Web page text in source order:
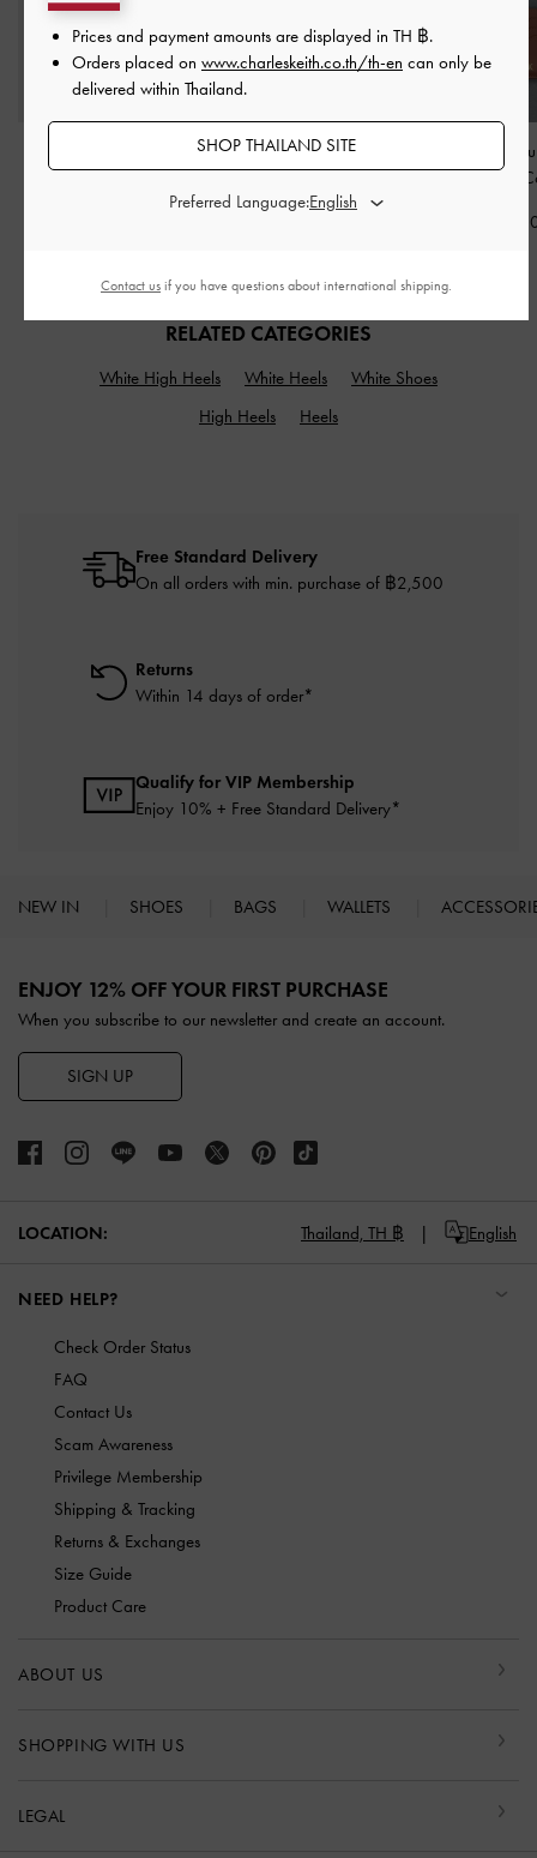
Lilibet Chain-Strap Wallet
Carli Leather
฿
RELATED CATEGORIES
White High Heels White Heels
White Shoes
High Heels
Heels
Free Standard Delivery
On all orders with min. purchase of ฿2,500
Returns
Within 14 days of order*
Qualify for VIP Membership
Enjoy 10% + Free Standard Delivery*
NEW IN SHOES BAGS WALLETS
ENJOY 12% OFF YOUR FIRST PURCHASE
When you subscribe to our newsletter and create an account.
SIGN UP
LOCATION: Thailand, TH ฿ English
NEED HELP?
Check Order Status
FAQ
Contact Us
Scam Awareness
Privilege Membership
Shipping & Tracking
Returns & Exchanges
Size Guide
Product Care
ABOUT US
SHOPPING WITH US
LEGAL
Prices and payment amounts are displayed in TH ฿.
Orders placed on www.charleskeith.co.th/th-en can only be
delivered within Thailand.
SHOP THAILAND SITE
Preferred Language:
Contact us if you have questions about international shipping.